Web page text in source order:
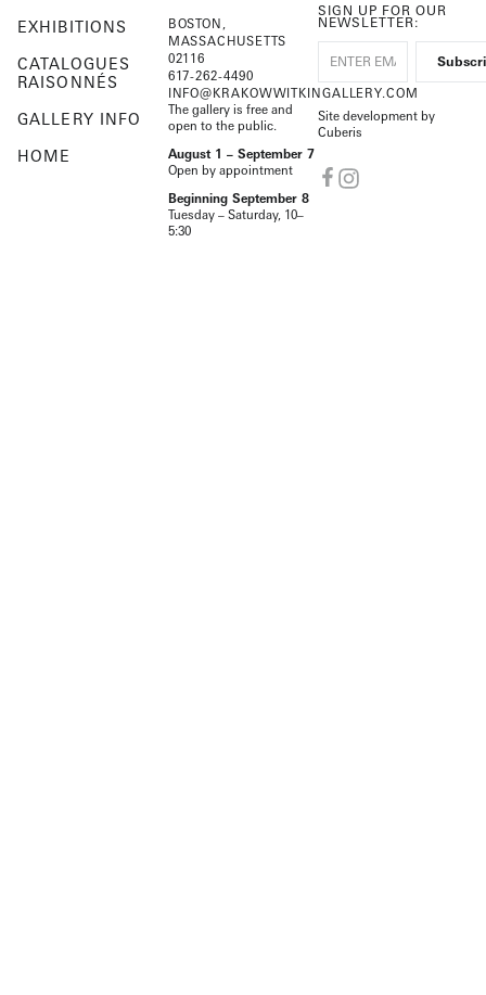
EXHIBITIONS
CATALOGUES
RAISONNÉS
GALLERY INFO
HOME
BOSTON,
MASSACHUSETTS
02116
617-262-4490
INFO@KRAKOWWITKINGALLERY.COM
The gallery is free and
open to the public.
August 1 – September 7
Open by appointment
Beginning September 8
Tuesday – Saturday, 10–
5:30
SIGN UP FOR OUR
NEWSLETTER:
Site development by
Cuberis